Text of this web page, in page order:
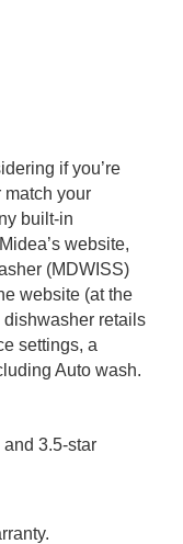
if you’re
your
built-in
website,
(MDWISS)
website (at the
retails
settings, a
Auto wash.
3.5-star